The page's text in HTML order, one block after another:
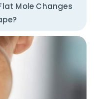
Mole Changes